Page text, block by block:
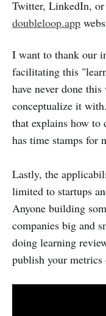
Twitter, LinkedIn,
doubleloop.app
I want to thank our
facilitating this
have never done
conceptualize it
that explains how to
has time stamps for
Lastly, the
limited to startups
Anyone building
companies big and
doing learning
publish your metrics